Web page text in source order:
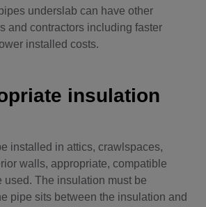
underslab can have other
and contractors including faster
installed costs.
insulation
installed in attics, crawlspaces,
walls, appropriate, compatible
used. The insulation must be
pipe sits between the insulation and